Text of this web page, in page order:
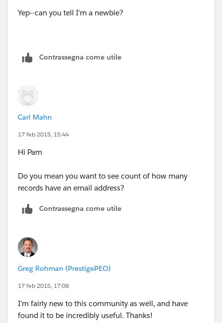
Yep--can you tell I'm a newbie?
Contrassegna come utile
Carl Mahn
17 feb 2015, 15:44
Hi Pam
Do you mean you want to see count of how many
records have an email address?
Contrassegna come utile
Greg Rohman (PrestigePEO)
17 feb 2015, 17:08
I'm fairly new to this community as well, and have
found it to be incredibly useful. Thanks!